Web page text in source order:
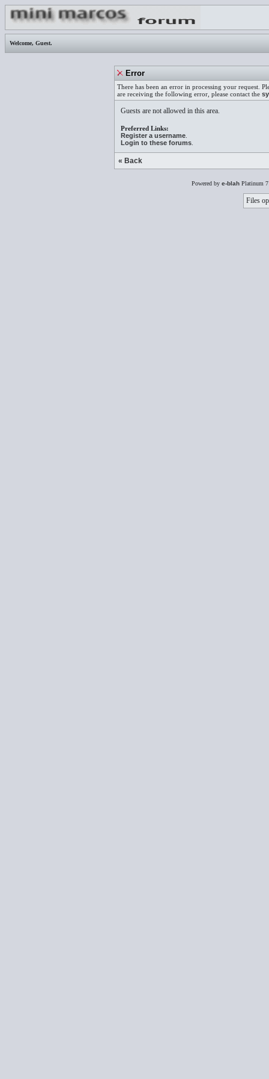
Welcome, Guest.
Error
There has been an error in processing your request.
are receiving the following error, please contact the
Guests are not allowed in this area.
Preferred Links:
Register a username
Login to these forums
« Back
Powered by e-blah Platinum
Files